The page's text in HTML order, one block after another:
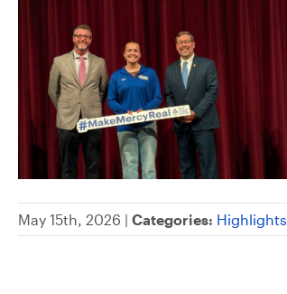
May 15th, 2026 | Categories: Highlights